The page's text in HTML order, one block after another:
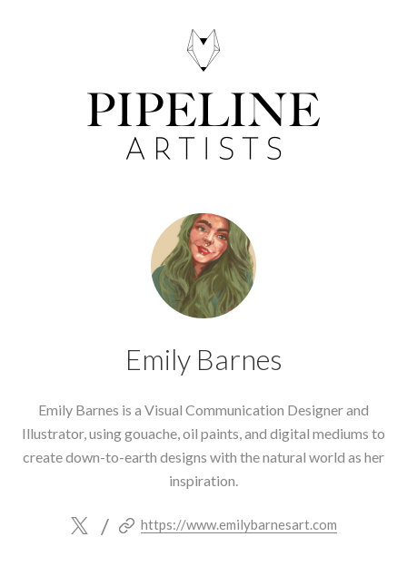
Emily Barnes
Emily Barnes is a Visual Communication Designer and
Illustrator, using gouache, oil paints, and digital mediums to
create down-to-earth designs with the natural world as her
inspiration.
/ https://www.emilybarnesart.com